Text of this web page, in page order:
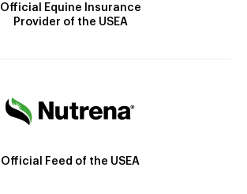
Official Equine Insurance
Provider of the USEA
Official Feed of the USEA